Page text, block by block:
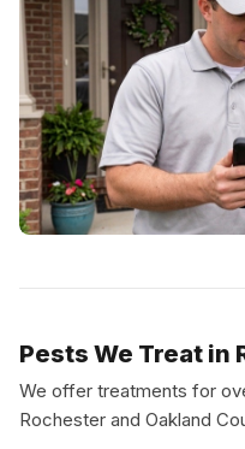
Pests We Treat in
We offer treatments for
Rochester and Oakland